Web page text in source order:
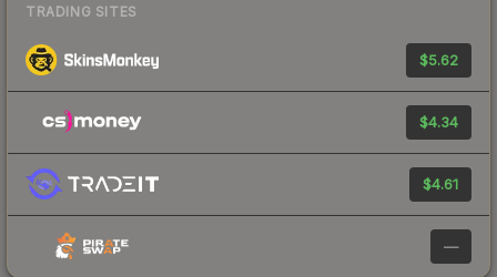
TRADING SITES
$5.62
$4.34
$4.61
—